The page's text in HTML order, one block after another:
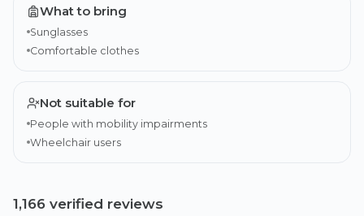
What to bring
Sunglasses
Comfortable clothes
Not suitable for
People with mobility impairments
Wheelchair users
1,166 verified reviews